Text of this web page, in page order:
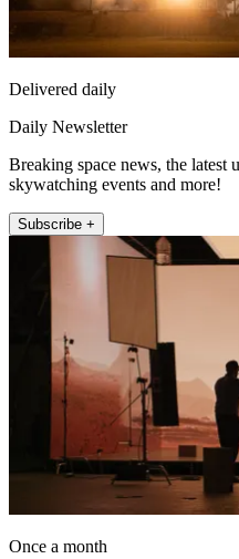
Delivered daily
Daily Newsletter
Breaking space news, the latest
skywatching events and more!
Subscribe +
Once a month